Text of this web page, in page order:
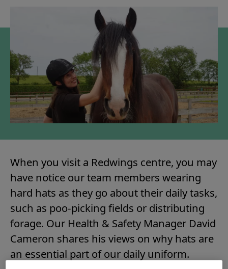
When you visit a Redwings centre, you may
have notice our team members wearing
hard hats as they go about their daily tasks,
such as poo-picking fields or distributing
forage. Our Health & Safety Manager David
Cameron shares his views on why hats are
an essential part of our daily uniform.